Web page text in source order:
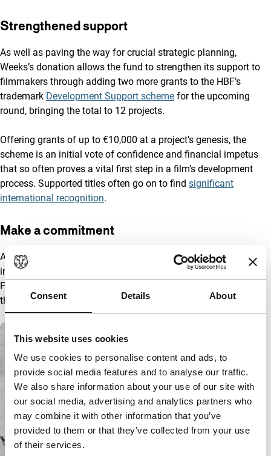
Consent Details About
This website uses cookies
We use cookies to personalise content and ads, to
provide social media features and to analyse our traffic.
We also share information about your use of our site with
our social media, advertising and analytics partners who
may combine it with other information that you’ve
provided to them or that they’ve collected from your use
of their services.
Strengthened support
As well as paving the way for crucial strategic planning,
Weeks’s donation allows the fund to strengthen its support to
filmmakers through adding two more grants to the HBF’s
trademark Development Support scheme for the upcoming
round, bringing the total to 12 projects.
Offering grants of up to €10,000 at a project’s genesis, the
scheme is an initial vote of confidence and financial impetus
that so often proves a vital first step in a film’s development
process. Supported titles often go on to find significant
international recognition.
Make a commitment
Are you considering supporting the HBF and making an
impactful commitment? Please contact Barbara de Heer, Chief
Funding and Business Growth for possibilities and inquiries
throughdevelopment@IFFR.comto make an appointment.
A list with articles